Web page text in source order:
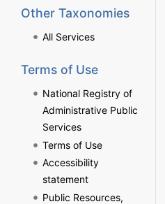
Other Taxonomies
All Services
Terms of Use
National Registry of
Administrative Public
Services
Terms of Use
Accessibility
statement
Public Resources,